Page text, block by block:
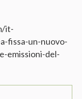
it-
fissa-un-nuovo-
emissioni-del-